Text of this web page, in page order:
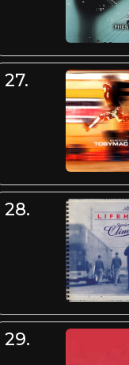
27.
28.
29.